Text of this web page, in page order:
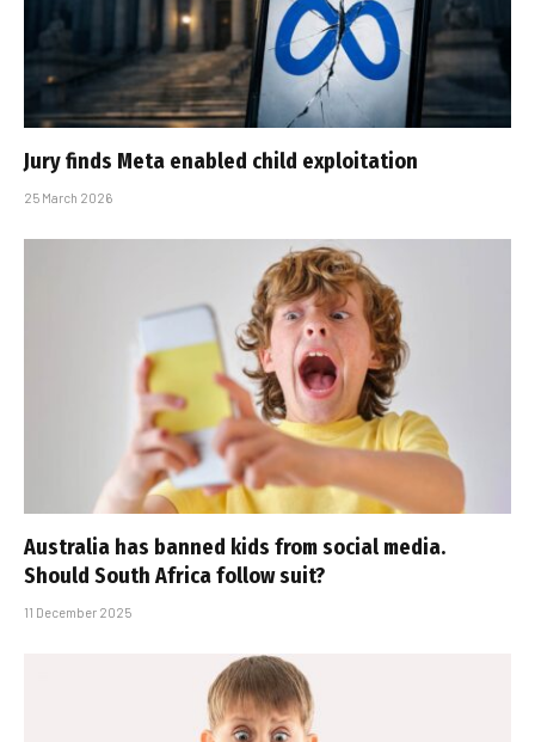
Jury finds Meta enabled child exploitation
25 March 2026
Australia has banned kids from social media.
Should South Africa follow suit?
11 December 2025